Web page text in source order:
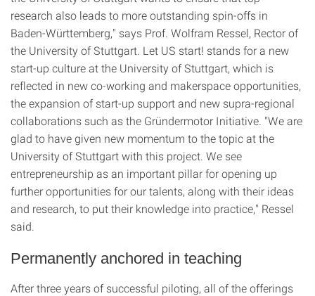
research also leads to more outstanding spin-offs in
Baden-Württemberg," says Prof. Wolfram Ressel, Rector of
the University of Stuttgart. Let US start! stands for a new
start-up culture at the University of Stuttgart, which is
reflected in new co-working and makerspace opportunities,
the expansion of start-up support and new supra-regional
collaborations such as the Gründermotor Initiative. "We are
glad to have given new momentum to the topic at the
University of Stuttgart with this project. We see
entrepreneurship as an important pillar for opening up
further opportunities for our talents, along with their ideas
and research, to put their knowledge into practice," Ressel
said.
Permanently anchored in teaching
After three years of successful piloting, all of the offerings